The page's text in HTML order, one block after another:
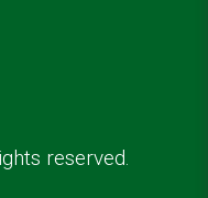
reserved.